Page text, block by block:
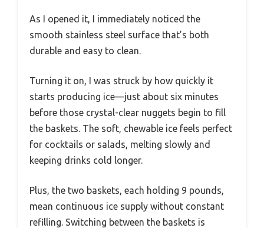
As I opened it, I immediately noticed the
smooth stainless steel surface that’s both
durable and easy to clean.
Turning it on, I was struck by how quickly it
starts producing ice—just about six minutes
before those crystal-clear nuggets begin to fill
the baskets. The soft, chewable ice feels perfect
for cocktails or salads, melting slowly and
keeping drinks cold longer.
Plus, the two baskets, each holding 9 pounds,
mean continuous ice supply without constant
refilling. Switching between the baskets is